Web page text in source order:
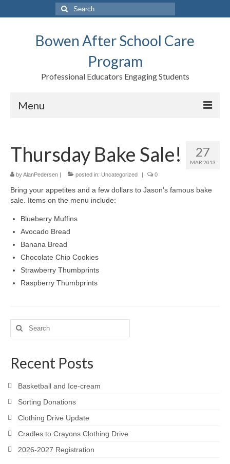
Search
for:
Bowen After School Care
Program
Professional Educators Engaging Students
Menu
Forms
Contact us
Support BASCP
Blog
Activity Calendar
2026-2027 Registration
BASCP Registration
27
MAR 2013
Thursday Bake Sale!
byAlanPedersen | posted in: Uncategorized | 0
Bring your appetites and a few dollars to Jason’s famous bake
sale. Items on the menu include:
Blueberry Muffins
Avocado Bread
Banana Bread
Chocolate Chip Cookies
Strawberry Thumbprints
Raspberry Thumbprints
Search
for:
Recent Posts
Basketball and Ice-cream
Sorting Donations
Clothing Drive Update
Cradles to Crayons Clothing Drive
2026-2027 Registration